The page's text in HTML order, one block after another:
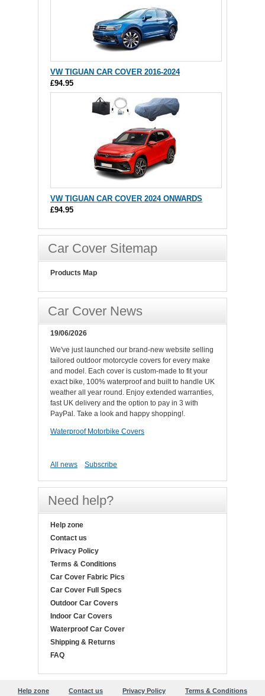
VW TIGUAN CAR COVER 2016-2024
£94.95
VW TIGUAN CAR COVER 2024 ONWARDS
£94.95
Car Cover Sitemap
Products Map
Car Cover News
19/06/2026
We've just launched our brand-new website selling
tailored outdoor motorcycle covers for every make
and model. Each cover is custom-made to fit your
exact bike, 100% waterproof and built to handle UK
weather all year round. Enjoy extended warranties,
fast UK delivery and the option to pay in 3 with
PayPal. Take a look and happy shopping!.
Waterproof Motorbike Covers
All news Subscribe
Need help?
Help zone
Contact us
Privacy Policy
Terms & Conditions
Car Cover Fabric Pics
Car Cover Full Specs
Outdoor Car Covers
Indoor Car Covers
Waterproof Car Cover
Shipping & Returns
FAQ
Help zone Contact us Privacy Policy Terms & Conditions